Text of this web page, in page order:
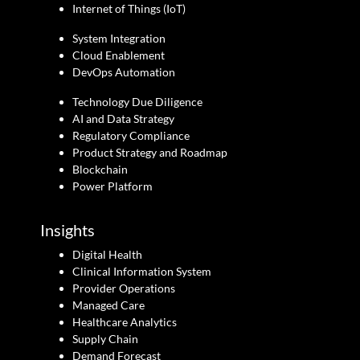
Internet of Things (IoT)
System Integration
Cloud Enablement
DevOps Automation
Technology Due Diligence
AI and Data Strategy
Regulatory Compliance
Product Strategy and Roadmap
Blockchain
Power Platform
Insights
Digital Health
Clinical Information System
Provider Operations
Managed Care
Healthcare Analytics
Supply Chain
Demand Forecast